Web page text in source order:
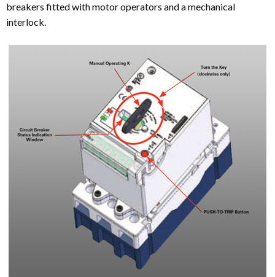
breakers fitted with motor operators and a mechanical
interlock.